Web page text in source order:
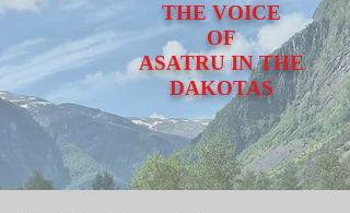
THE VOICE
OF
ASATRU IN THE
DAKOTAS